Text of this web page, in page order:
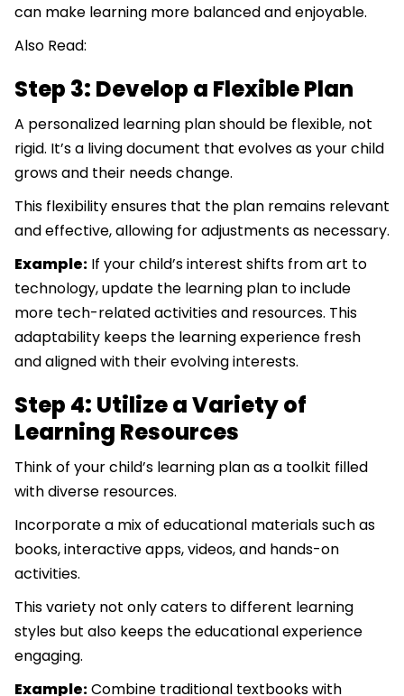
can make learning more balanced and enjoyable.
Also Read:
Step 3: Develop a Flexible Plan
A personalized learning plan should be flexible, not
rigid. It’s a living document that evolves as your child
grows and their needs change.
This flexibility ensures that the plan remains relevant
and effective, allowing for adjustments as necessary.
Example: If your child’s interest shifts from art to
technology, update the learning plan to include
more tech-related activities and resources. This
adaptability keeps the learning experience fresh
and aligned with their evolving interests.
Step 4: Utilize a Variety of
Learning Resources
Think of your child’s learning plan as a toolkit filled
with diverse resources.
Incorporate a mix of educational materials such as
books, interactive apps, videos, and hands-on
activities.
This variety not only caters to different learning
styles but also keeps the educational experience
engaging.
Example:Combine traditional textbooks with